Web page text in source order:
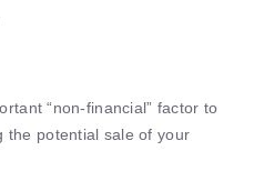
“non-financial” factor to
the potential sale of your